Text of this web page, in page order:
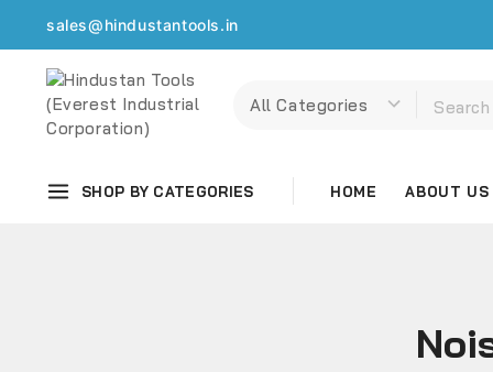
sales@hindustantools.in
SHOP BY CATEGORIES HOME ABOUT US